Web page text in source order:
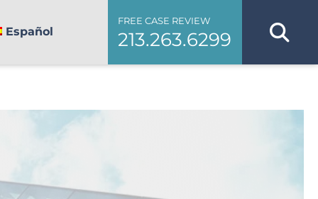
Español
FREE CASE REVIEW
213.263.6299